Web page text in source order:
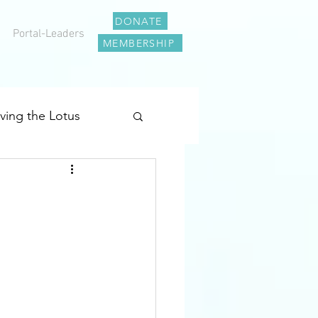
Portal-Leaders
DONATE
MEMBERSHIP
the Lotus